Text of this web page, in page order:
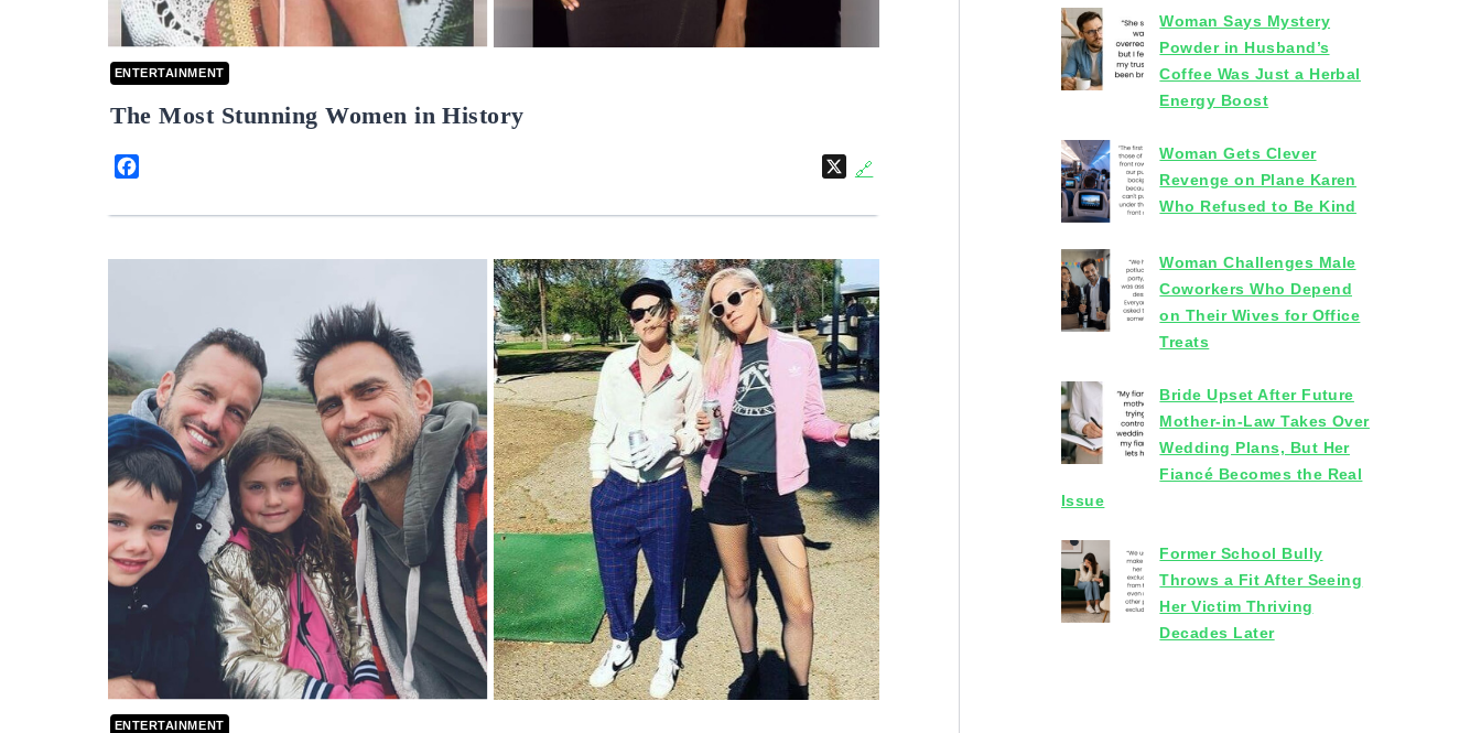
ENTERTAINMENT
The Most Stunning Women in History
🔗
ENTERTAINMENT
Woman Says Mystery
Powder in Husband’s
Coffee Was Just a Herbal
Energy Boost
Woman Gets Clever
Revenge on Plane Karen
Who Refused to Be Kind
Woman Challenges Male
Coworkers Who Depend
on Their Wives for Office
Treats
Bride Upset After Future
Mother-in-Law Takes Over
Wedding Plans, But Her
Fiancé Becomes the Real
Issue
Former School Bully
Throws a Fit After Seeing
Her Victim Thriving
Decades Later